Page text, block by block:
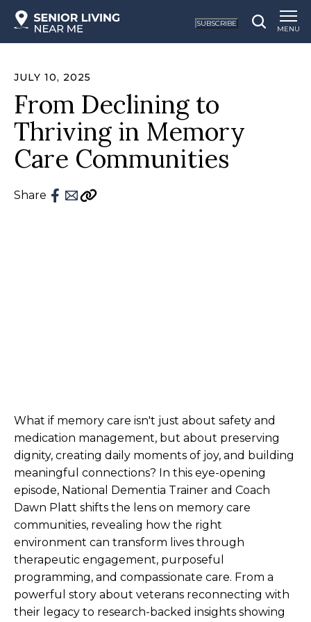
SUBSCRIBE
MENU
JULY 10, 2025
From Declining to
Thriving in Memory
Care Communities
Share
What if memory care isn't just about safety and
medication management, but about preserving
dignity, creating daily moments of joy, and building
meaningful connections? In this eye-opening
episode, National Dementia Trainer and Coach
Dawn Platt shifts the lens on memory care
communities, revealing how the right
environment can transform lives through
therapeutic engagement, purposeful
programming, and compassionate care. From a
powerful story about veterans reconnecting with
their legacy to research-backed insights showing